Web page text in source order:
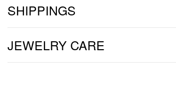
SHIPPINGS
JEWELRY CARE